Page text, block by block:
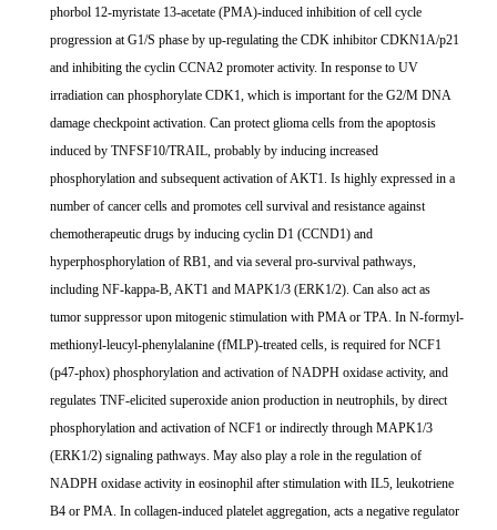
phorbol 12-myristate 13-acetate (PMA)-induced inhibition of cell cycle
progression at G1/S phase by up-regulating the CDK inhibitor CDKN1A/p21
and inhibiting the cyclin CCNA2 promoter activity. In response to UV
irradiation can phosphorylate CDK1, which is important for the G2/M DNA
damage checkpoint activation. Can protect glioma cells from the apoptosis
induced by TNFSF10/TRAIL, probably by inducing increased
phosphorylation and subsequent activation of AKT1. Is highly expressed in a
number of cancer cells and promotes cell survival and resistance against
chemotherapeutic drugs by inducing cyclin D1 (CCND1) and
hyperphosphorylation of RB1, and via several pro-survival pathways,
including NF-kappa-B, AKT1 and MAPK1/3 (ERK1/2). Can also act as
tumor suppressor upon mitogenic stimulation with PMA or TPA. In N-formyl-
methionyl-leucyl-phenylalanine (fMLP)-treated cells, is required for NCF1
(p47-phox) phosphorylation and activation of NADPH oxidase activity, and
regulates TNF-elicited superoxide anion production in neutrophils, by direct
phosphorylation and activation of NCF1 or indirectly through MAPK1/3
(ERK1/2) signaling pathways. May also play a role in the regulation of
NADPH oxidase activity in eosinophil after stimulation with IL5, leukotriene
B4 or PMA. In collagen-induced platelet aggregation, acts a negative regulator